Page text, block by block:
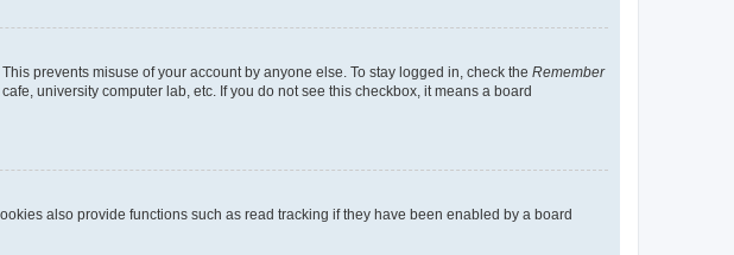
prevents misuse of your account by anyone else. To stay logged in, check the Remember
university computer lab, etc. If you do not see this checkbox, it means a board
also provide functions such as read tracking if they have been enabled by a board